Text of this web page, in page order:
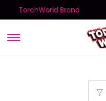
TorchWorld Brand